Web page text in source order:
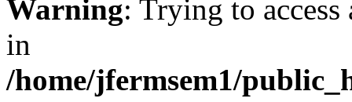
Warning: Trying to
in
/home/jfermsem1/